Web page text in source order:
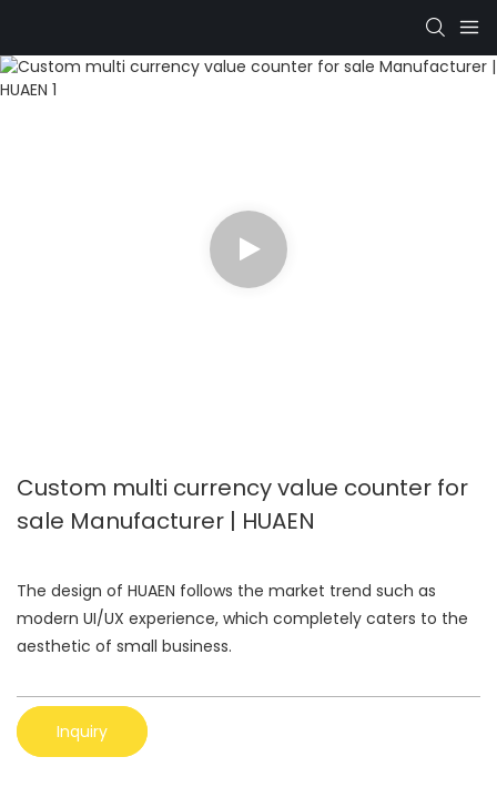
Custom multi currency value counter for
sale Manufacturer | HUAEN
The design of HUAEN follows the market trend such as
modern UI/UX experience, which completely caters to the
aesthetic of small business.
Inquiry